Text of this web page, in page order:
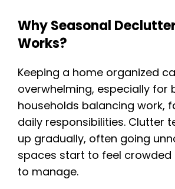
Why Seasonal
Works?
Keeping a home organized
overwhelming, especially for
households balancing work,
daily responsibilities. Clutter
up gradually, often going
spaces start to feel
to manage.